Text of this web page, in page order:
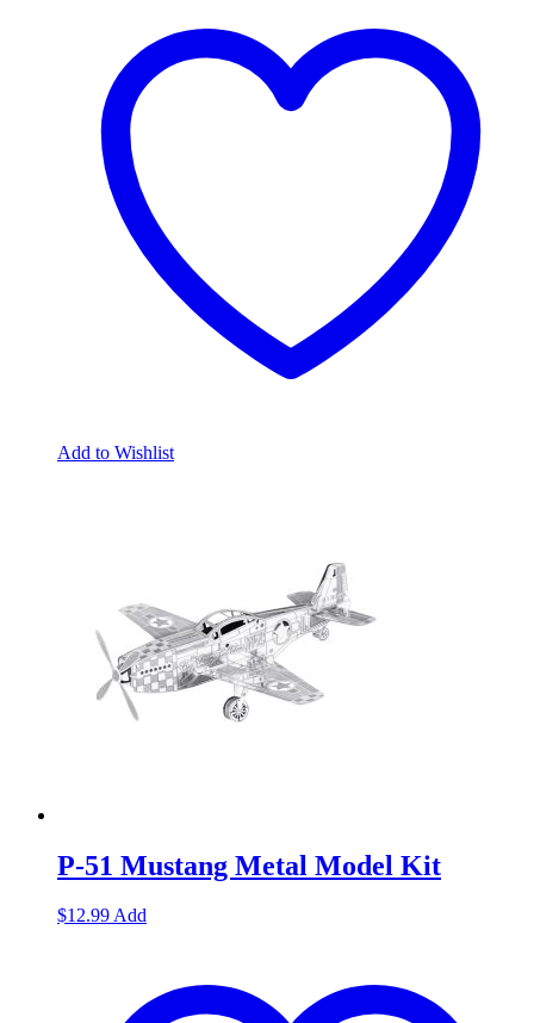
Add to Wishlist
P-51 Mustang Metal Model Kit
$12.99Add